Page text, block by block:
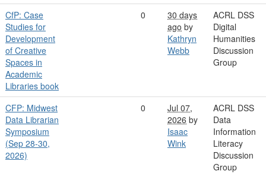
CfP: Case
Studies for
Development
of Creative
Spaces in
Academic
Libraries book
0
30 days
ago by
Kathryn
Webb
ACRL DSS
Digital
Humanities
Discussion
Group
CFP: Midwest
Data Librarian
Symposium
(Sep 28-30,
2026)
0
Jul 07,
2026 by
Isaac
Wink
ACRL DSS
Data
Information
Literacy
Discussion
Group